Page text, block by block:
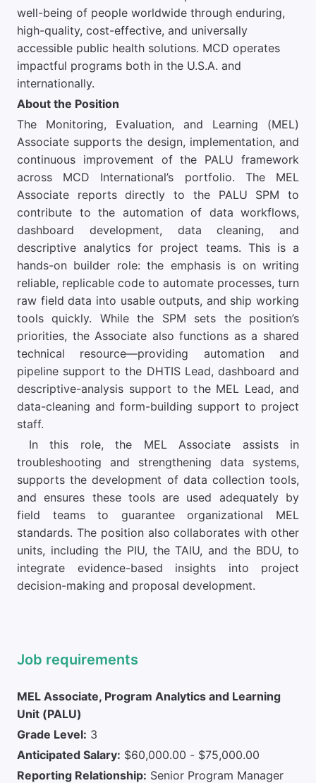
well-being of people worldwide through enduring,
high-quality, cost-effective, and universally
accessible public health solutions. MCD operates
impactful programs both in the U.S.A. and
internationally.
About the Position
The Monitoring, Evaluation, and Learning (MEL)
Associate supports the design, implementation, and
continuous improvement of the PALU framework
across MCD International’s portfolio. The MEL
Associate reports directly to the PALU SPM to
contribute to the automation of data workflows,
dashboard development, data cleaning, and
descriptive analytics for project teams. This is a
hands-on builder role: the emphasis is on writing
reliable, replicable code to automate processes, turn
raw field data into usable outputs, and ship working
tools quickly. While the SPM sets the position’s
priorities, the Associate also functions as a shared
technical resource—providing automation and
pipeline support to the DHTIS Lead, dashboard and
descriptive-analysis support to the MEL Lead, and
data-cleaning and form-building support to project
staff.
In this role, the MEL Associate assists in
troubleshooting and strengthening data systems,
supports the development of data collection tools,
and ensures these tools are used adequately by
field teams to guarantee organizational MEL
standards. The position also collaborates with other
units, including the PIU, the TAIU, and the BDU, to
integrate evidence-based insights into project
decision-making and proposal development.
Job requirements
MEL Associate, Program Analytics and Learning
Unit (PALU)
Grade Level: 3
Anticipated Salary: $60,000.00 - $75,000.00
Reporting Relationship: Senior Program Manager